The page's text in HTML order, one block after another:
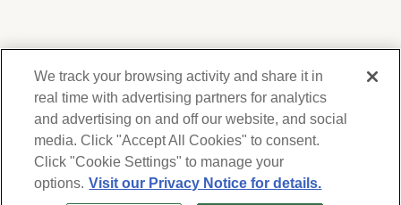
We respect your privacy. For information on
products, services and events, Forest Lawn
will collect and use the information you
We track your browsing activity and share it in
real time with advertising partners for analytics
and advertising on and off our website, and social
media. Click "Accept All Cookies" to consent.
Click "Cookie Settings" to manage your
options. Visit our Privacy Notice for details.